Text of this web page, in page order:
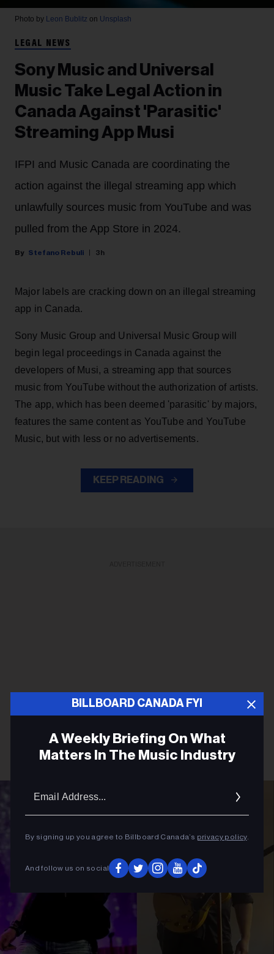
BILLBOARD CANADA FYI
A Weekly Briefing On What
Matters In The Music Industry
By signing up you agree to Billboard Canada’s privacy policy.
And follow us on social
Photo by Leon Bublitz on Unsplash
LEGAL NEWS
Sony Music and Universal
Music Take Legal Action in
Canada Against 'Parasitic'
Streaming App Musi
IFPI and Music Canada are coordinating the
action against the illegal streaming app which
unlawfully sources music from YouTube and was
pulled from the App Store in 2024.
Stefano Rebuli 3h
Major labels are cracking down on an illegal streaming
app in Canada.
Sony Music Group and Universal Music Group will
begin legal proceedings in Canada against the
developers of Musi, a streaming app that sources
music from YouTube without the authorization of artists.
The app, which has been deemed 'parasitic' by majors,
features the same content as YouTube and YouTube
Music, but with less or no advertisements.
KEEP READING